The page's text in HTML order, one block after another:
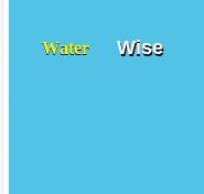
Water Wise